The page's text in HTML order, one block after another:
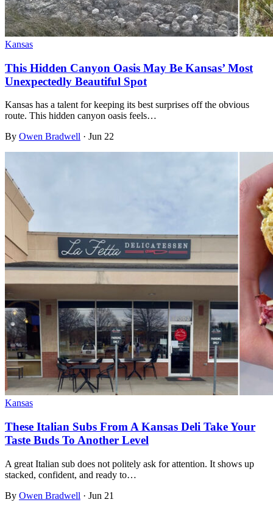
Kansas
This Hidden Canyon Oasis May Be Kansas’ Most
Unexpectedly Beautiful Spot
Kansas has a talent for keeping its best surprises off the obvious
route. This hidden canyon oasis feels…
By Owen Bradwell · Jun 22
Kansas
These Italian Subs From A Kansas Deli Take Your
Taste Buds To Another Level
A great Italian sub does not politely ask for attention. It shows up
stacked, confident, and ready to…
By Owen Bradwell · Jun 21